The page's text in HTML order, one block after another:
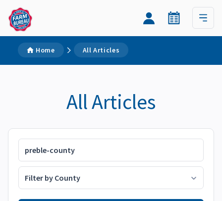
Home All Articles
All Articles